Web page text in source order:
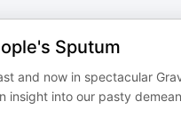
Sputum
and now in spectacular
into our pasty